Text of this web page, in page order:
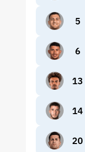
5
6
13
14
20